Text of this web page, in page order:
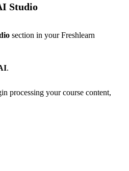
Studio
section in your Freshlearn
.
processing your course content,